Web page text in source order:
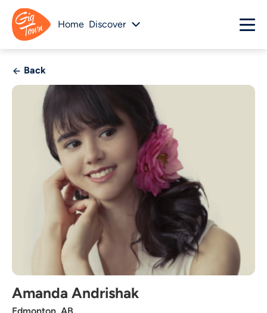
Home Discover
Back
Amanda Andrishak